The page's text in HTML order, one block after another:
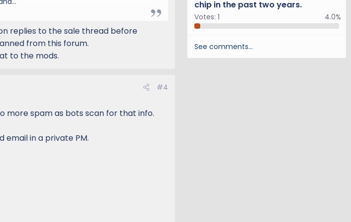
below as well as
afterwards.
replies to the sale thread before
from this forum.
to the mods.
#4
more spam as bots scan for that info.
email in a private PM.
chip in the past two years.
Votes: 1 4.0%
See comments…